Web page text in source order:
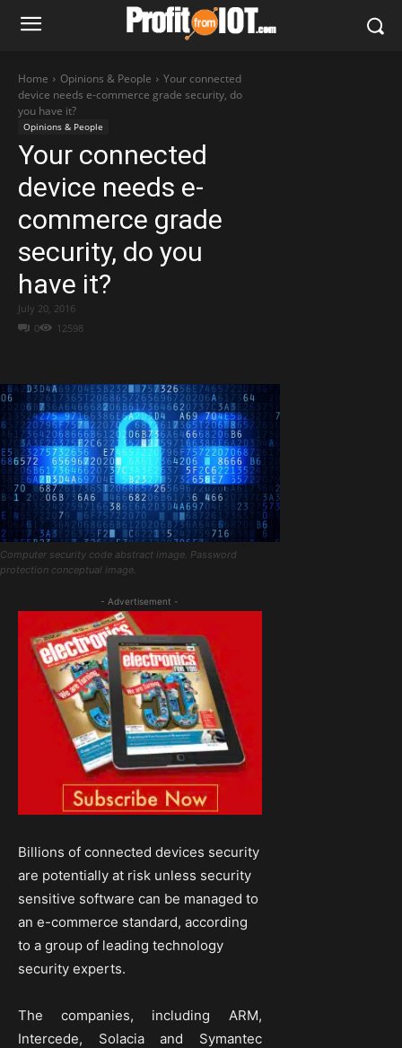
Home Opinions & People
Your connected
device needs e-commerce grade security, do
you have it?
Opinions & People
Your connected
device needs e-
commerce grade
security, do you
have it?
0 12598
July 20, 2016
Computer security code abstract image. Password
protection conceptual image.
- Advertisement -
Billions of connected devices security
are potentially at risk unless security
sensitive software can be managed to
an e-commerce standard, according
to a group of leading technology
security experts.
The companies, including ARM,
Intercede, Solacia and Symantec